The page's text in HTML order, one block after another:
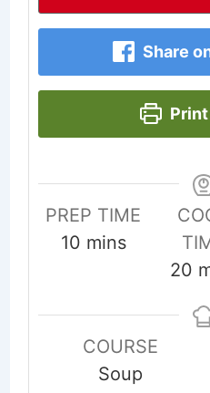
Share
PREP TIME
10minutes
mins
20
COURSE
Soup